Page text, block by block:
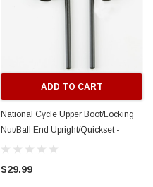
ADD TO CART
National Cycle Upper Boot/Locking
Nut/Ball End Upright/Quickset -
BAG#050
$29.99